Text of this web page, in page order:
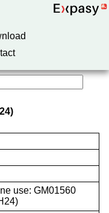
use: GM01560